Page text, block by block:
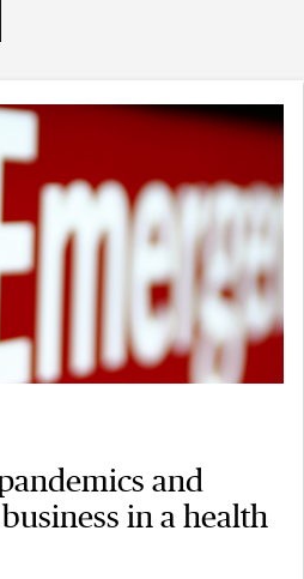
and
in a health